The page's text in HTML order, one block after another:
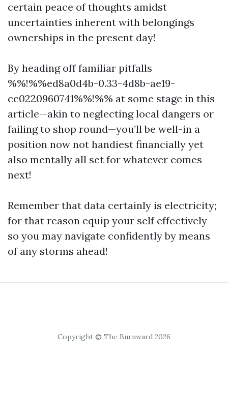
certain peace of thoughts amidst
uncertainties inherent with belongings
ownerships in the present day!
By heading off familiar pitfalls
%%!%%ed8a0d4b-0.33-4d8b-ae19-
cc0220960741%%!%% at some stage in this
article—akin to neglecting local dangers or
failing to shop round—you’ll be well-in a
position now not handiest financially yet
also mentally all set for whatever comes
next!
Remember that data certainly is electricity;
for that reason equip your self effectively
so you may navigate confidently by means
of any storms ahead!
Copyright © The Burnward 2026